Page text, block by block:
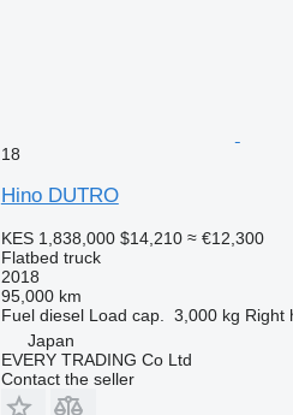
18
Hino DUTRO
KES 1,838,000 $14,210 ≈ €12,300
Flatbed truck
2018
95,000 km
Fuel diesel Load cap. 3,000 kg Right
Japan
EVERY TRADING Co Ltd
Contact the seller